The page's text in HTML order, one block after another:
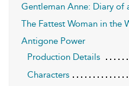
Gentleman Anne: Diary of
The Fattest Woman in the
Antigone Power
Production Details
Characters